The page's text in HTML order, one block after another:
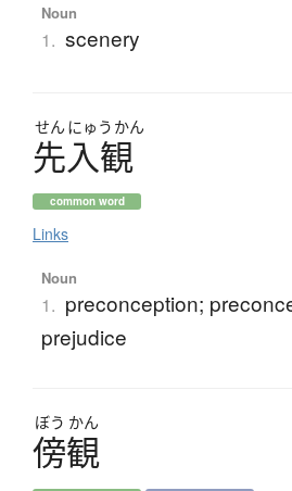
Noun
1. scenery
せん にゅう かん
先入観
common word
Links
Noun
1. preconception;
prejudice
ぼう かん
傍観